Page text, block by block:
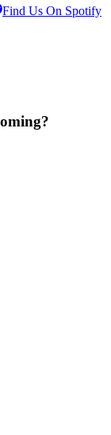
Find Us On Spotify